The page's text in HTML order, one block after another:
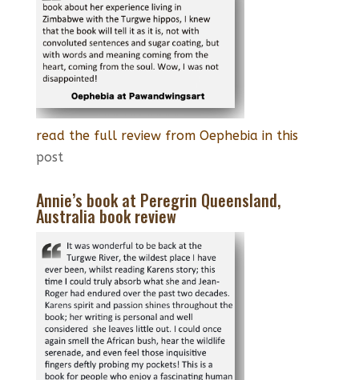
read the full review from Oephebia in this
post
Annie’s book at Peregrin Queensland,
Australia book review